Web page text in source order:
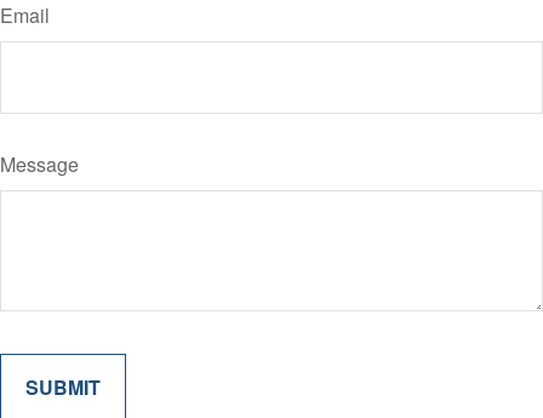
Email
Message